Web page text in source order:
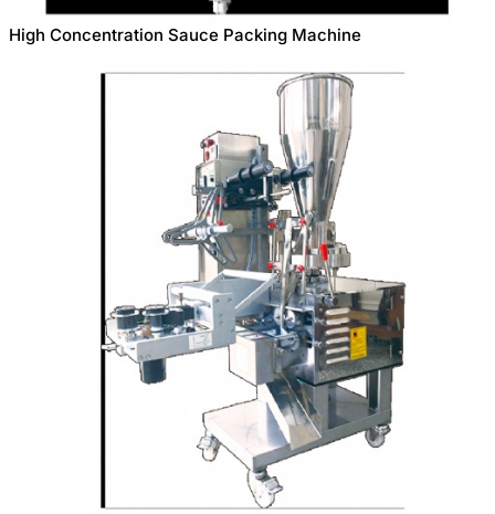
High Concentration Sauce Packing Machine